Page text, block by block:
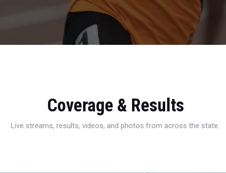
Coverage & Results
Live streams, results, videos, and photos from across the state.